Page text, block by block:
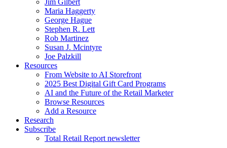
Maria Haggerty
George Hague
Stephen R. Lett
Rob Martinez
Susan J. Mcintyre
Joe Palzkill
Resources
From Website to AI Storefront
2025 Best Digital Gift Card Programs
AI and the Future of the Retail Marketer
Browse Resources
Add a Resource
Research
Subscribe
Total Retail Report newsletter